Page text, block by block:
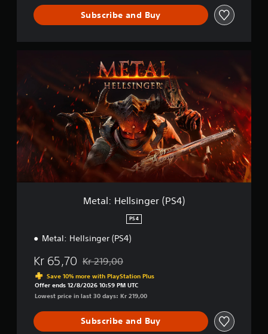
Subscribe and Buy
l
H
e
l
s
n
Metal: Hellsinger (PS4)
PS4
Metal: Hellsinger (PS4)
Kr 65,70 Discounted from original price of Kr 219,00
Kr 219,00
Save 10% more with PlayStation Plus
Offer ends 12/8/2026 10:59 PM UTC
Lowest price in last 30 days: Kr 219,00
Subscribe and Buy